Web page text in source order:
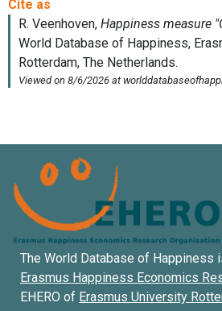
The World Database of Happiness
Erasmus Happiness Economics
EHERO of Erasmus University